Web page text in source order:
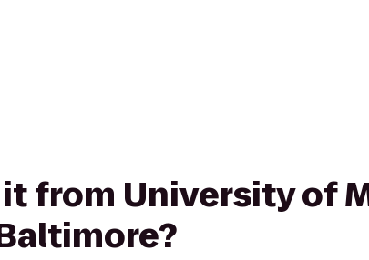
from University of